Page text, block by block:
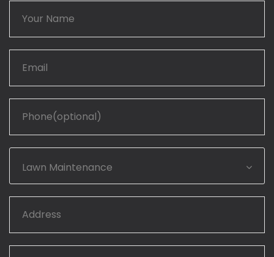
Lawn Maintenance